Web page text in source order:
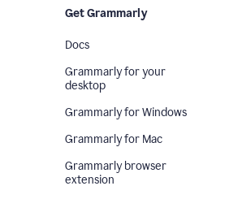
Get Grammarly
Docs
Grammarly for your
desktop
Grammarly for Windows
Grammarly for Mac
Grammarly browser
extension